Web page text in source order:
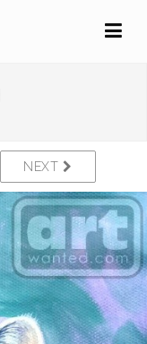
NEXT